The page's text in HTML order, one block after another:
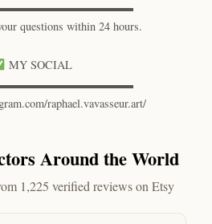
questions within 24 hours.
MY SOCIAL
raphael.vavasseur.art/
Around the World
1,225 verified reviews on Etsy